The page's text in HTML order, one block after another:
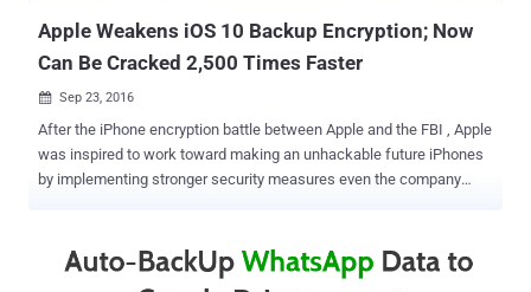
Apple Weakens iOS 10 Backup Encryption; Now
Can Be Cracked 2,500 Times Faster
 Sep 23, 2016
After the iPhone encryption battle between Apple and the FBI , Apple
was inspired to work toward making an unhackable future iPhones
by implementing stronger security measures even the company
messaging apps — its core security team to achieve this goal. But it
seems like Apple has taken something of a backward step. Apple